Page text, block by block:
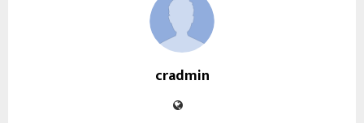
cradmin